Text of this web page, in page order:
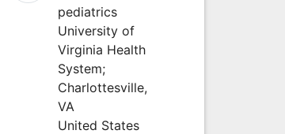
pediatrics
University of
Virginia Health
System;
Charlottesville,
VA
United States